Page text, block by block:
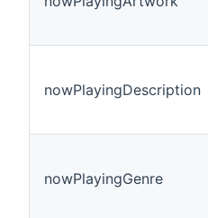
nowPlayingDescription
nowPlayingGenre